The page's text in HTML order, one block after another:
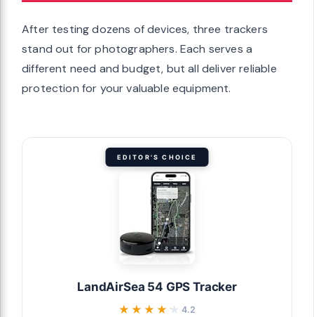
After testing dozens of devices, three trackers
stand out for photographers. Each serves a
different need and budget, but all deliver reliable
protection for your valuable equipment.
EDITOR'S CHOICE
LandAirSea 54 GPS Tracker
★★★★★
★★★★★ 4.2